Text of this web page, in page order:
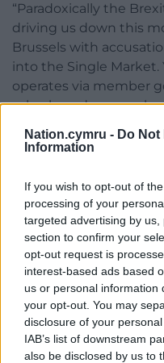
Nation.cymru - Do Not
Information
If you wish to opt-out of
processing of your
targeted advertising by
section to confirm your
opt-out request is
interest-based ads based
us or personal information
your opt-out. You may
disclosure of your
IAB’s list of downstream
also be disclosed by us to
“Paradoxically the
driving us down this
Brussels with
into the Single Market.
operates via member
rules-based approach
UKG seems
for Wales and
mean “let London
Share this: